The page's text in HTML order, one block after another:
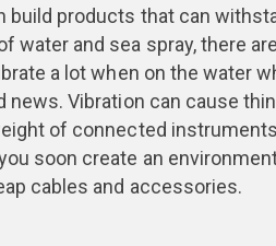
build products that can
water and sea spray, there
a lot when on the water
Vibration can cause
of connected
soon create an
cables and accessories.